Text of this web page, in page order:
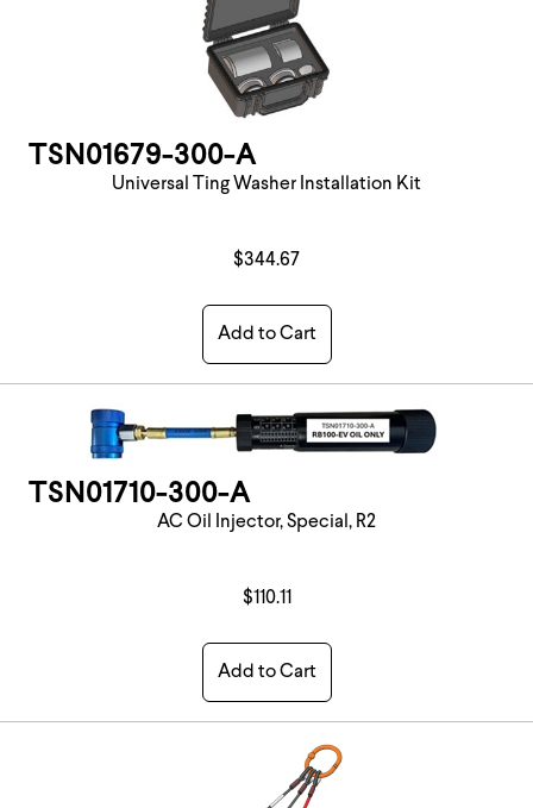
TSN01679-300-A
Universal Ting Washer Installation Kit
$344.67
Add to Cart
TSN01710-300-A
AC Oil Injector, Special, R2
$110.11
Add to Cart